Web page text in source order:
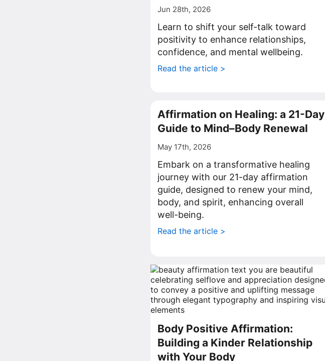
Jun 28th, 2026
Learn to shift your self-talk toward
positivity to enhance relationships,
confidence, and mental wellbeing.
Read the article >
Affirmation on Healing: a 21-Day
Guide to Mind–Body Renewal
May 17th, 2026
Embark on a transformative healing
journey with our 21-day affirmation
guide, designed to renew your mind,
body, and spirit, enhancing overall
well-being.
Read the article >
Body Positive Affirmation:
Building a Kinder Relationship
with Your Body